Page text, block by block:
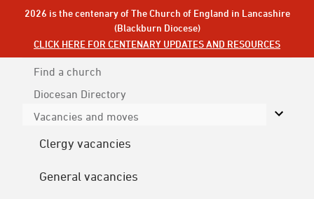
2026 is the centenary of The Church of England in Lancashire
(Blackburn Diocese)
CLICK HERE FOR CENTENARY UPDATES AND RESOURCES
Find a church
Diocesan Directory
Vacancies and moves
Clergy vacancies
General vacancies